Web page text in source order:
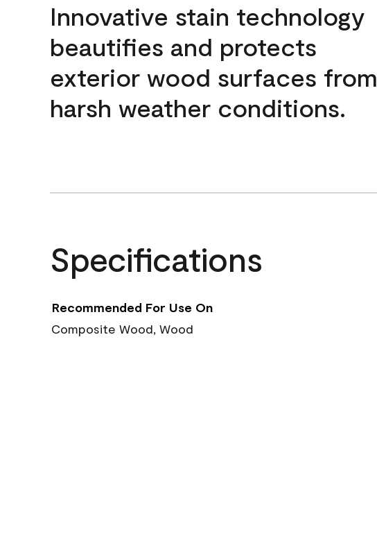
Innovative stain technology
beautifies and protects
exterior wood surfaces from
harsh weather conditions.
Specifications
Recommended For Use On
Composite Wood, Wood